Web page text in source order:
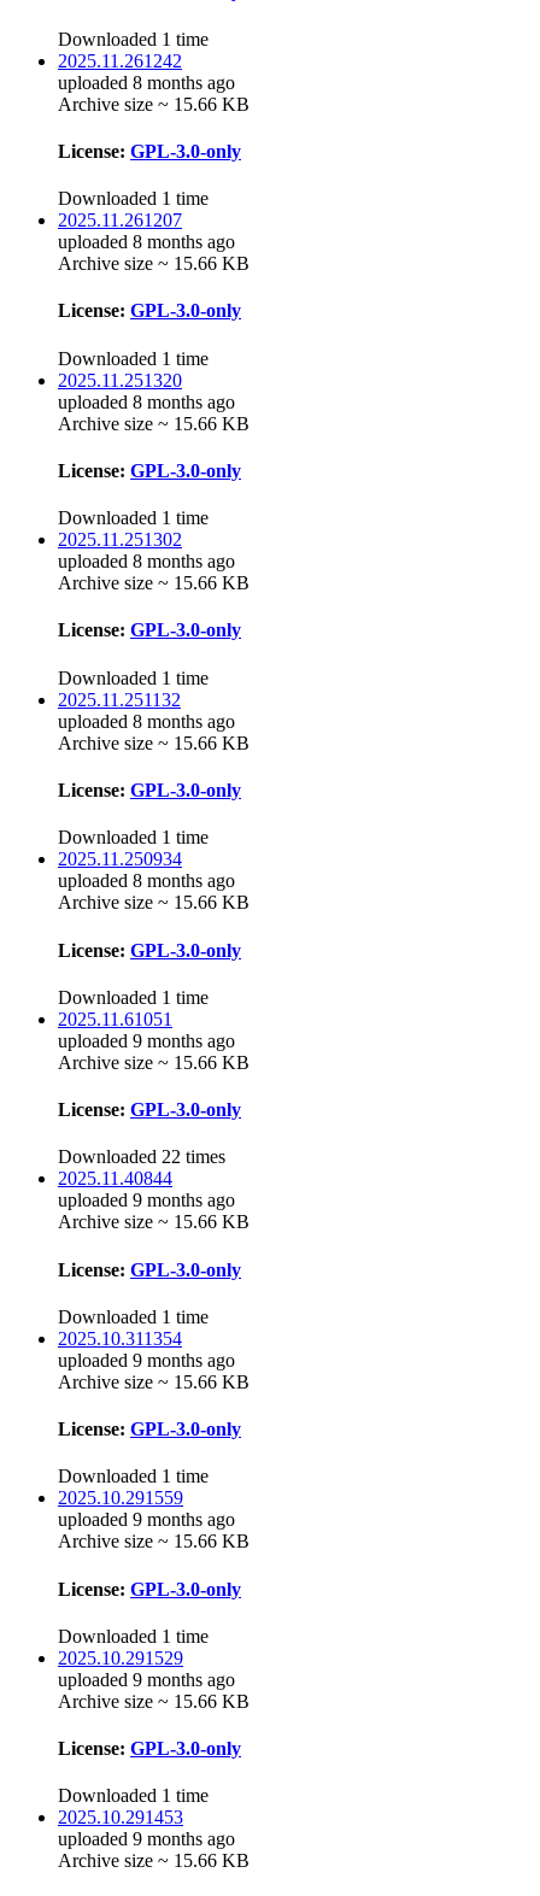
Downloaded 1 time
2025.11.261242
uploaded 8 months ago
Archive size ~ 15.66 KB
License: GPL-3.0-only
Downloaded 1 time
2025.11.261207
uploaded 8 months ago
Archive size ~ 15.66 KB
License: GPL-3.0-only
Downloaded 1 time
2025.11.251320
uploaded 8 months ago
Archive size ~ 15.66 KB
License: GPL-3.0-only
Downloaded 1 time
2025.11.251302
uploaded 8 months ago
Archive size ~ 15.66 KB
License: GPL-3.0-only
Downloaded 1 time
2025.11.251132
uploaded 8 months ago
Archive size ~ 15.66 KB
License: GPL-3.0-only
Downloaded 1 time
2025.11.250934
uploaded 8 months ago
Archive size ~ 15.66 KB
License: GPL-3.0-only
Downloaded 1 time
2025.11.61051
uploaded 9 months ago
Archive size ~ 15.66 KB
License: GPL-3.0-only
Downloaded 22 times
2025.11.40844
uploaded 9 months ago
Archive size ~ 15.66 KB
License: GPL-3.0-only
Downloaded 1 time
2025.10.311354
uploaded 9 months ago
Archive size ~ 15.66 KB
License: GPL-3.0-only
Downloaded 1 time
2025.10.291559
uploaded 9 months ago
Archive size ~ 15.66 KB
License: GPL-3.0-only
Downloaded 1 time
2025.10.291529
uploaded 9 months ago
Archive size ~ 15.66 KB
License: GPL-3.0-only
Downloaded 1 time
2025.10.291453
uploaded 9 months ago
Archive size ~ 15.66 KB